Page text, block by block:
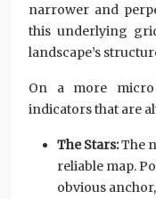
narrower and
this underlying
landscape’s
On a more
indicators that are
The Stars:The
reliable map.
obvious